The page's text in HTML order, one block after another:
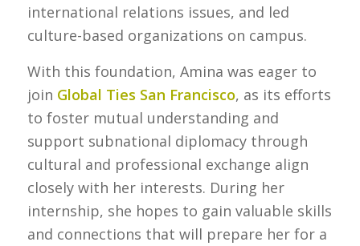
international relations issues, and led
culture-based organizations on campus.
With this foundation, Amina was eager to
join Global Ties San Francisco, as its efforts
to foster mutual understanding and
support subnational diplomacy through
cultural and professional exchange align
closely with her interests. During her
internship, she hopes to gain valuable skills
and connections that will prepare her for a